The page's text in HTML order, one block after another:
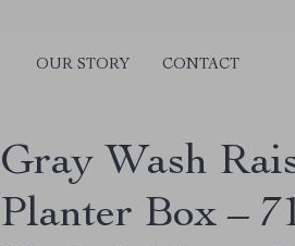
OUR STORY CONTACT
Gray Wash
Planter Box –